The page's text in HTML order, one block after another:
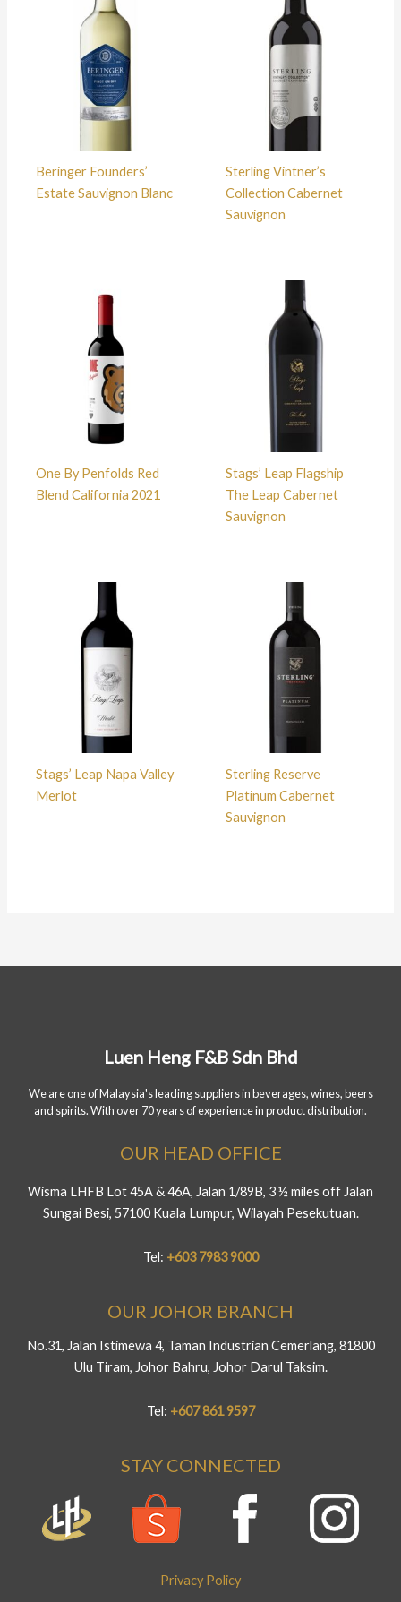
Beringer Founders’
Estate Sauvignon Blanc
Sterling Vintner’s
Collection Cabernet
Sauvignon
One By Penfolds Red
Blend California 2021
Stags’ Leap Flagship
The Leap Cabernet
Sauvignon
Stags’ Leap Napa Valley
Merlot
Sterling Reserve
Platinum Cabernet
Sauvignon
Luen Heng F&B Sdn Bhd
We are one of Malaysia's leading suppliers in beverages, wines, beers
and spirits. With over 70 years of experience in product distribution.
OUR HEAD OFFICE
Wisma LHFB Lot 45A & 46A, Jalan 1/89B, 3 ½ miles off Jalan
Sungai Besi, 57100 Kuala Lumpur, Wilayah Pesekutuan.
Tel: +603 7983 9000
OUR JOHOR BRANCH
No.31, Jalan Istimewa 4, Taman Industrian Cemerlang, 81800
Ulu Tiram, Johor Bahru, Johor Darul Taksim.
Tel: +607 861 9597
STAY CONNECTED
Privacy Policy